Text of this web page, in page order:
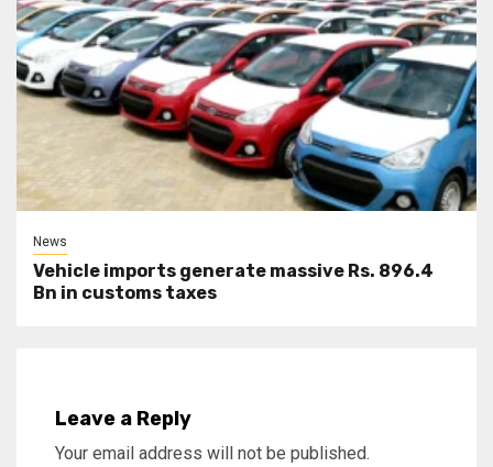
News
Vehicle imports generate massive Rs. 896.4
Bn in customs taxes
Leave a Reply
Your email address will not be published.